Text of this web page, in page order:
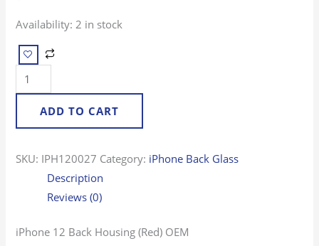
Availability: 2 in stock
ADD TO CART
SKU: IPH120027 Category: iPhone Back Glass
Description
Reviews (0)
iPhone 12 Back Housing (Red) OEM